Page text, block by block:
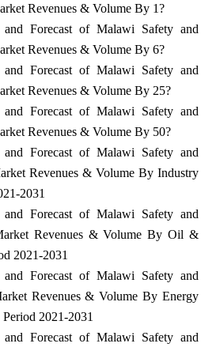
Revenues & Volume By 1?
and Forecast of Malawi Safety and
Revenues & Volume By 6?
and Forecast of Malawi Safety and
Revenues & Volume By 25?
and Forecast of Malawi Safety and
Revenues & Volume By 50?
and Forecast of Malawi Safety and
Revenues & Volume By Industry
2031
and Forecast of Malawi Safety and
Revenues & Volume By Oil &
2021-2031
and Forecast of Malawi Safety and
Revenues & Volume By Energy
2021-2031
and Forecast of Malawi Safety and